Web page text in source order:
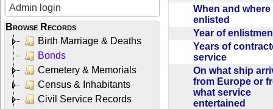
Admin login
Browse Records
Birth Marriage & Deaths
Bonds
Cemetery & Memorials
Census & Inhabitants
Civil Service Records
When and
enlisted
Year of
Years of
service
On what ship
from Europe or
what service
entertained